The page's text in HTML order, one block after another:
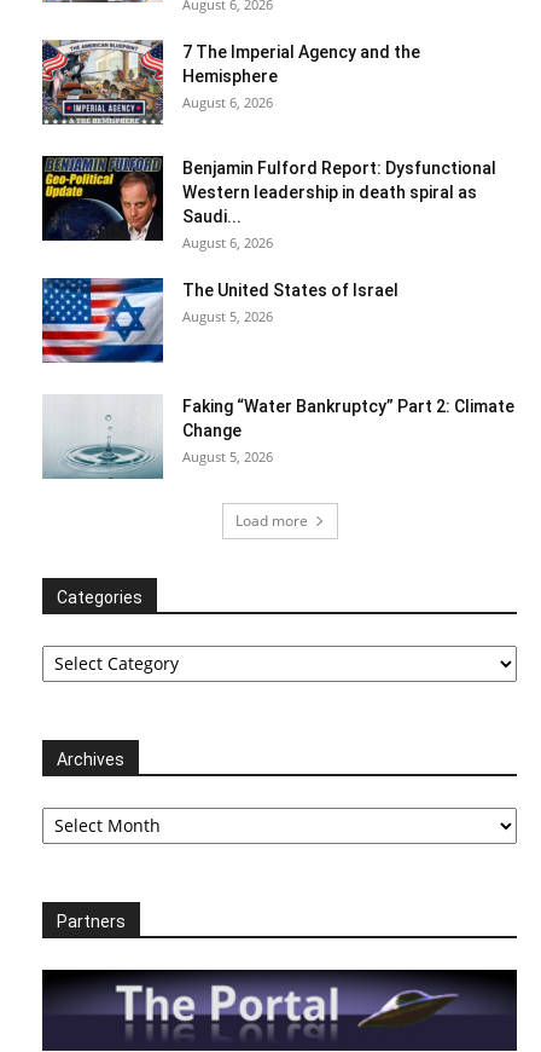
August 6, 2026
7 The Imperial Agency and the
Hemisphere
August 6, 2026
Benjamin Fulford Report: Dysfunctional
Western leadership in death spiral as
Saudi...
August 6, 2026
The United States of Israel
August 5, 2026
Faking “Water Bankruptcy” Part 2: Climate
Change
August 5, 2026
Load more
Categories
Categories
Archives
Archives
Partners